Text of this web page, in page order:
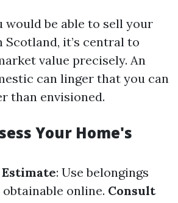
would be able to sell your
Scotland, it’s central to
value precisely. An
can linger that you can
than envisioned.
Your Home's
: Use belongings
online. Consult